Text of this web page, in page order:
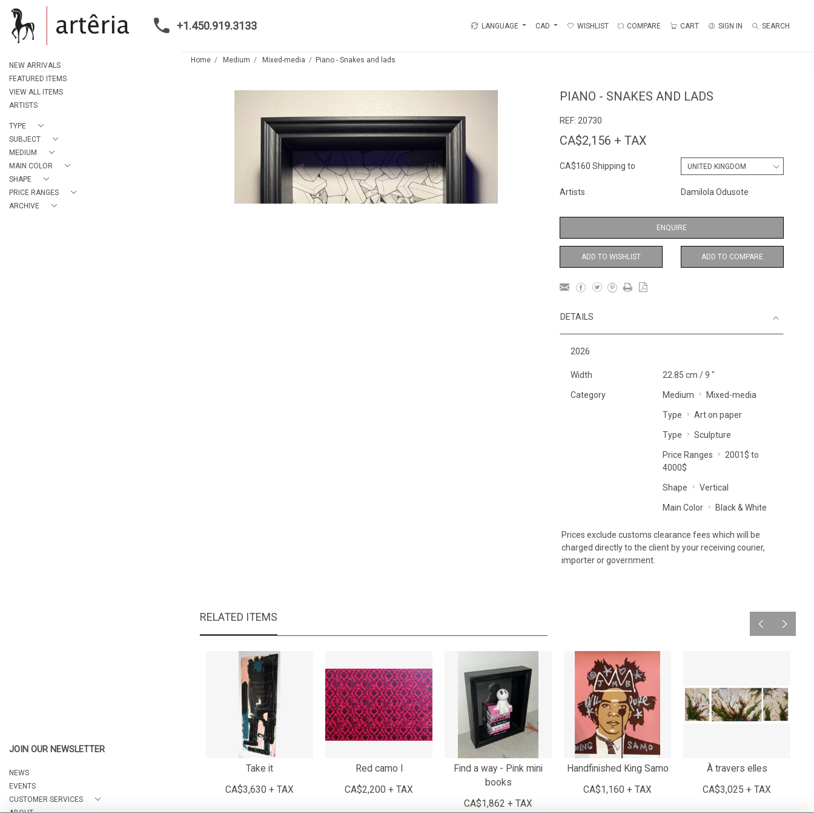
+1.450.919.3133 LANGUAGE CAD WISHLIST COMPARE CART SIGN IN SEARCH
NEW ARRIVALS
FEATURED ITEMS
VIEW ALL ITEMS
ARTISTS
TYPE
SUBJECT
MEDIUM
MAIN COLOR
SHAPE
PRICE RANGES
ARCHIVE
JOIN OUR NEWSLETTER
NEWS
EVENTS
CUSTOMER SERVICES
Home Medium Mixed-media Piano - Snakes and lads
PIANO - SNAKES AND LADS
REF: 20730
CA$2,156 + TAX
CA$160 Shipping to
Artists Damilola Odusote
ENQUIRE
ADD TO WISHLIST ADD TO COMPARE
DETAILS
2026
Width 22.85 cm / 9 "
Category Medium Mixed-media
Type Art on paper
Type Sculpture
Price Ranges
2001$ to
4000$
Shape Vertical
Main Color Black & White
Prices exclude customs clearance fees which will be
charged directly to the client by your receiving courier,
importer or government.
RELATED ITEMS
Take it
CA$3,630 + TAX
Red camo I
CA$2,200 + TAX
Find a way - Pink mini
books
CA$1,862 + TAX
Handfinished King Samo
CA$1,160 + TAX
À travers elles
CA$3,025 + TAX